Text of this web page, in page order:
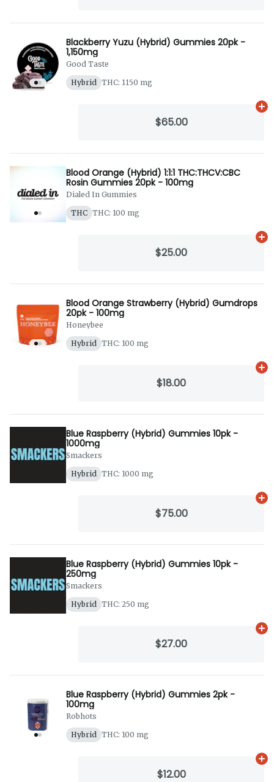
Blackberry Yuzu (Hybrid) Gummies 20pk -
1,150mg
Good Taste
Hybrid
THC: 1150 mg
$65.00
Blood Orange (Hybrid) 1:1:1 THC:THCV:CBC
Rosin Gummies 20pk - 100mg
Dialed In Gummies
THC THC: 100 mg
$25.00
Blood Orange Strawberry (Hybrid) Gumdrops
20pk - 100mg
Honeybee
Hybrid
THC: 100 mg
$18.00
Blue Raspberry (Hybrid) Gummies 10pk -
1000mg
Smackers
Hybrid
THC: 1000 mg
$75.00
Blue Raspberry (Hybrid) Gummies 10pk -
250mg
Smackers
Hybrid
THC: 250 mg
$27.00
Blue Raspberry (Hybrid) Gummies 2pk -
100mg
Robhots
Hybrid
THC: 100 mg
$12.00